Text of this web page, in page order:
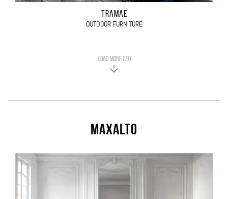
TRAMAE
OUTDOOR FURNITURE
LOAD MORE (21)
Maxalto